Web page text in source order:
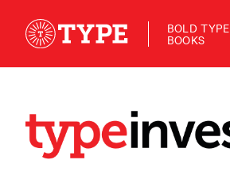
BOLD TYPE
BOOKS